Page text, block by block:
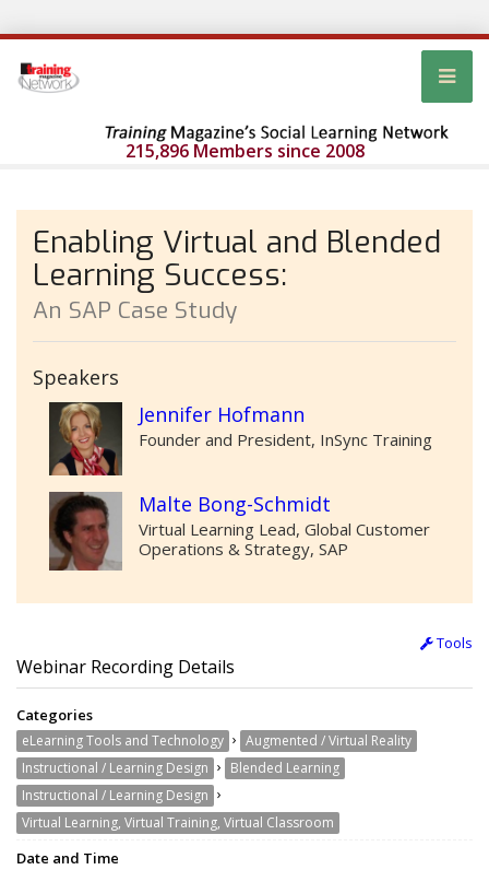
215,896 Members since 2008
Enabling Virtual and Blended
Learning Success:
An SAP Case Study
Speakers
Jennifer Hofmann
Founder and President, InSync Training
Malte Bong-Schmidt
Virtual Learning Lead, Global Customer
Operations & Strategy, SAP
Tools
Webinar Recording Details
Categories
eLearning Tools and Technology › Augmented / Virtual Reality
Instructional / Learning Design › Blended Learning
Instructional / Learning Design ›
Virtual Learning, Virtual Training, Virtual Classroom
Date and Time